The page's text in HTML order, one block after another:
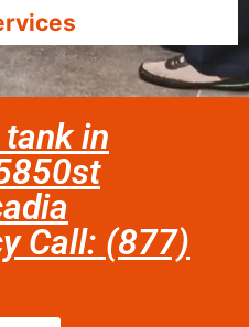
in
Call: (877)